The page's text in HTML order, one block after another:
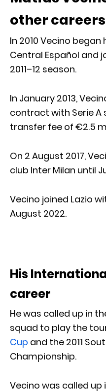
other careers
In 2010 Vecino
Central Español and
2011–12 season.
In January 2013,
contract with Serie A
transfer fee of €2.5
On 2 August 2017,
club Inter Milan until
Vecino joined Lazio
August 2022.
His
career
He was called up in
squad to play the
Cup and the 2011
Championship.
Vecino was called up